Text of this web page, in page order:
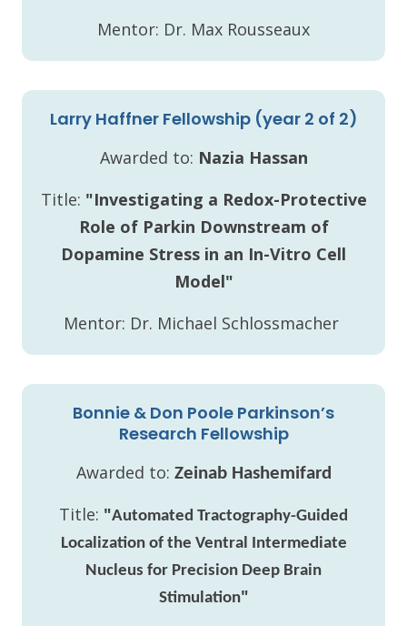
Mentor: Dr. Max Rousseaux
Larry Haffner Fellowship (year 2 of 2)
Awarded to: Nazia Hassan
Title: "Investigating a Redox-Protective
Role of Parkin Downstream of
Dopamine Stress in an In-Vitro Cell
Model"
Mentor: Dr. Michael Schlossmacher
Bonnie & Don Poole Parkinson’s
Research Fellowship
Awarded to: Zeinab Hashemifard
Title: "Automated Tractography-Guided
Localization of the Ventral Intermediate
Nucleus for Precision Deep Brain
Stimulation"